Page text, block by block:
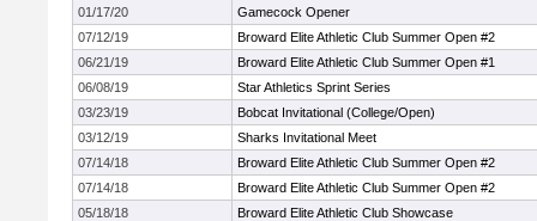
01/17/20
Gamecock Opener
07/12/19
Broward Elite Athletic Club Summer Open #2
06/21/19
Broward Elite Athletic Club Summer Open #1
06/08/19
Star Athletics Sprint Series
03/23/19
Bobcat Invitational (College/Open)
03/12/19
Sharks Invitational Meet
07/14/18
Broward Elite Athletic Club Summer Open #2
07/14/18
Broward Elite Athletic Club Summer Open #2
05/18/18
Broward Elite Athletic Club Showcase